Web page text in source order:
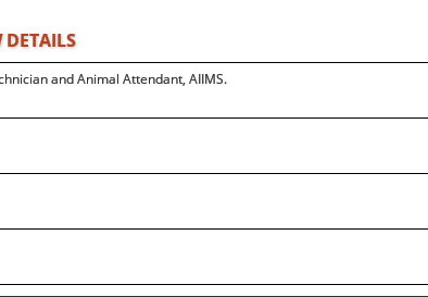
DETAILS
and Animal Attendant, AIIMS.